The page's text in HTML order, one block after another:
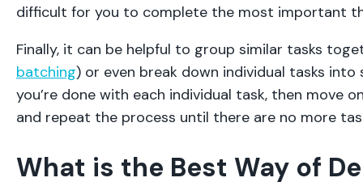
difficult for you to complete the most important
Finally, it can be helpful to group similar tasks
batching) or even break down individual tasks into
you’re done with each individual task, then move
and repeat the process until there are no more
What is the Best Way of